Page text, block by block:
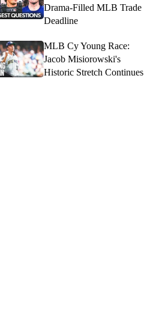
Drama-Filled MLB Trade
Deadline
MLB Cy Young Race:
Jacob Misiorowski's
Historic Stretch Continues